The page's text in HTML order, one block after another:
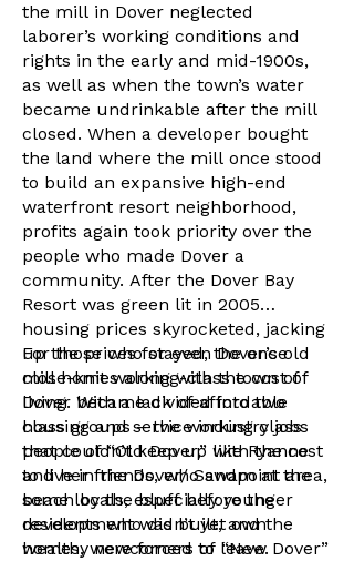
the mill in Dover neglected
laborer’s working conditions and
rights in the early and mid-1900s,
as well as when the town’s water
became undrinkable after the mill
closed. When a developer bought
the land where the mill once stood
to build an expansive high-end
waterfront resort neighborhood,
profits again took priority over the
people who made Dover a
community. After the Dover Bay
Resort was green lit in 2005
housing prices skyrocketed, jacking
up the prices for even Dover’s old
mill homes along with the cost of
living. With a lack of affordable
housing and service industry jobs
that couldn’t keep up with the cost
to live in the Dover/ Sandpoint area,
some locals, especially younger
residents who didn’t yet own
homes, were forced to leave.
For those who stayed, the once
close-knit working-class town of
Dover became divided into two
class groups – the working class
people of “Old Dover,” like Ryanne
and her friends, who swam at the
beach by the bluff before the
development was built, and the
wealthy newcomers of “New Dover”